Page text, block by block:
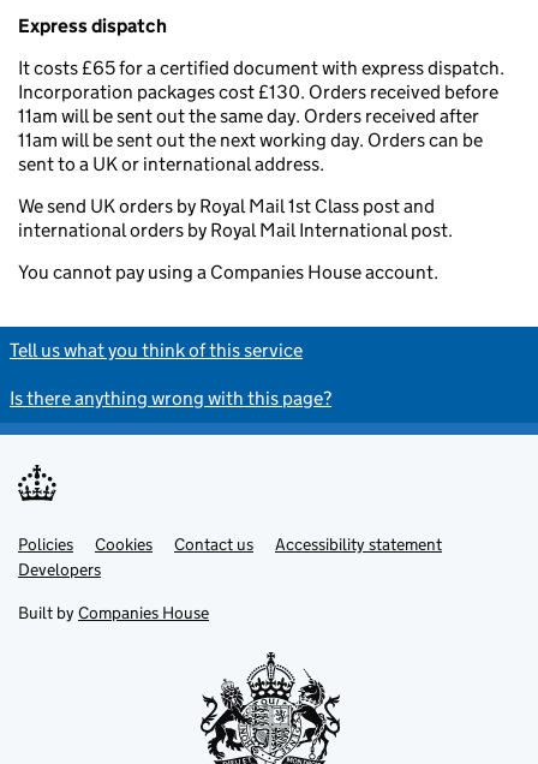
Express dispatch
It costs £65 for a certified document with express dispatch.
Incorporation packages cost £130. Orders received before
11am will be sent out the same day. Orders received after
11am will be sent out the next working day. Orders can be
sent to a UK or international address.
We send UK orders by Royal Mail 1st Class post and
international orders by Royal Mail International post.
You cannot pay using a Companies House account.
Tell us what you think of this service
Is there anything wrong with this page?
Support links
Policies Cookies Contact us
Accessibility statement
Developers
Built by Companies House